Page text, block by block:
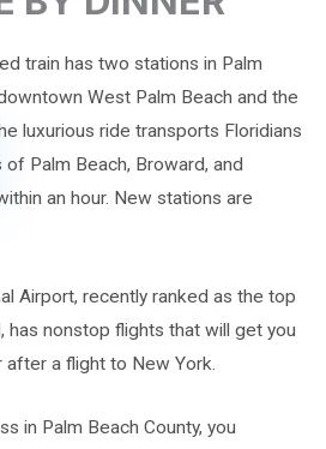
train has two stations in Palm
West Palm Beach and the
luxurious ride transports Floridians
Palm Beach, Broward, and
an hour. New stations are
Airport, recently ranked as the top
has nonstop flights that will get you
a flight to New York.
in Palm Beach County, you